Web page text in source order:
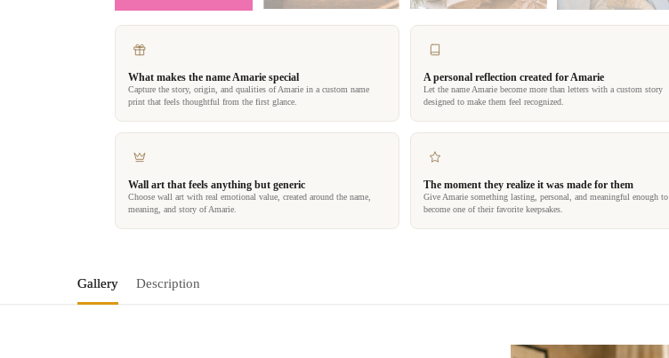
What makes the name Amarie special
Capture the story, origin, and qualities of Amarie in a custom name
print that feels thoughtful from the first glance.
A personal reflection created for Amarie
Let the name Amarie become more than letters with a custom story
designed to make them feel recognized.
Wall art that feels anything but generic
Choose wall art with real emotional value, created around the name,
meaning, and story of Amarie.
The moment they realize it was made for them
Give Amarie something lasting, personal, and meaningful enough to
become one of their favorite keepsakes.
Gallery Description